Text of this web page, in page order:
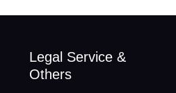
Legal Service &
Others